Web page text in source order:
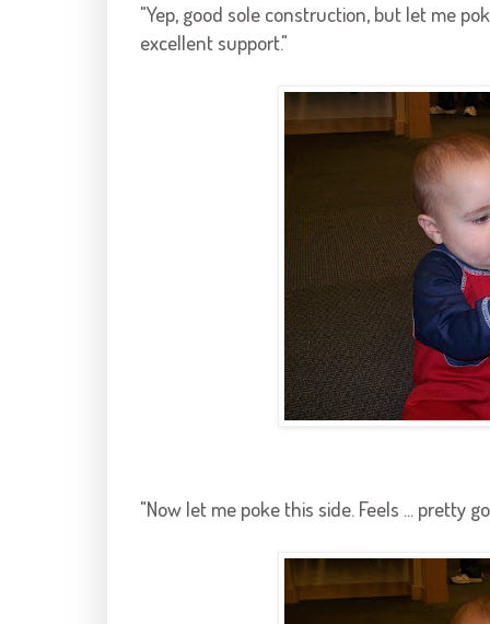
"Yep, good sole construction, but let me
excellent support."
"Now let me poke this side. Feels ... pretty